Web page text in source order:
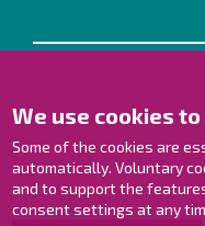
We use cookies
Some of the cookies are
automatically. Voluntary
and to support the
consent settings at any